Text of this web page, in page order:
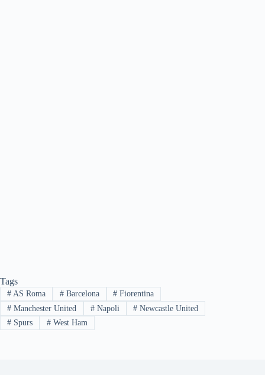
Tags
#AS Roma #Barcelona # Fiorentina
#Manchester United #Napoli # Newcastle United
#Spurs #West Ham